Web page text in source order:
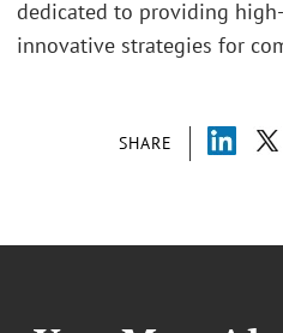
SHARE
dedicated to providing
innovative strategies for